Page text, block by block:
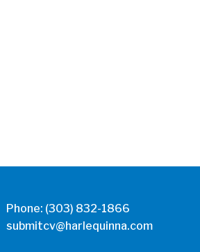
Phone: (303) 832-1866
submitcv@harlequinna.com